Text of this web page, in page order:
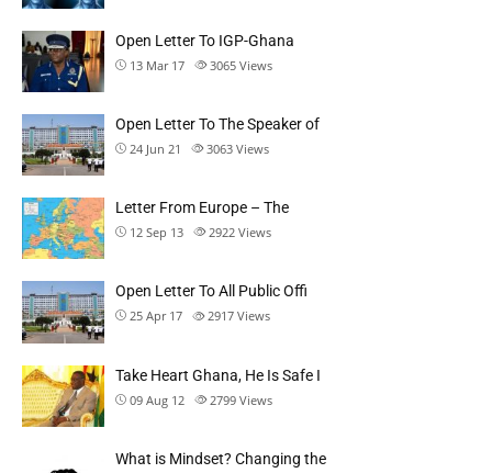
Open Letter To IGP-Ghana
13 Mar 17 3065 Views
Open Letter To The Speaker of
24 Jun 21 3063 Views
Letter From Europe – The
12 Sep 13 2922 Views
Open Letter To All Public Offi
25 Apr 17 2917 Views
Take Heart Ghana, He Is Safe I
09 Aug 12 2799 Views
What is Mindset? Changing the